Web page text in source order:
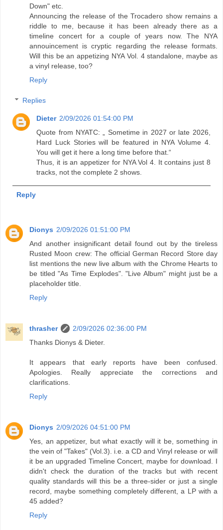
Down" etc.
Announcing the release of the Trocadero show remains a
riddle to me, because it has been already there as a
timeline concert for a couple of years now. The NYA
annouincement is cryptic regarding the release formats.
Will this be an appetizing NYA Vol. 4 standalone, maybe as
a vinyl release, too?
Reply
Replies
Dieter 2/09/2026 01:54:00 PM
Quote from NYATC: „ Sometime in 2027 or late 2026,
Hard Luck Stories will be featured in NYA Volume 4.
You will get it here a long time before that.“
Thus, it is an appetizer for NYA Vol 4. It contains just 8
tracks, not the complete 2 shows.
Reply
Dionys 2/09/2026 01:51:00 PM
And another insignificant detail found out by the tireless
Rusted Moon crew: The official German Record Store day
list mentions the new live album with the Chrome Hearts to
be titled "As Time Explodes". "Live Album" might just be a
placeholder title.
Reply
thrasher
2/09/2026 02:36:00 PM
Thanks Dionys & Dieter.
It appears that early reports have been confused.
Apologies. Really appreciate the corrections and
clarifications.
Reply
Dionys 2/09/2026 04:51:00 PM
Yes, an appetizer, but what exactly will it be, something in
the vein of "Takes" (Vol.3). i.e. a CD and Vinyl release or will
it be an upgraded Timeline Concert, maybe for download. I
didn't check the duration of the tracks but with recent
quality standards will this be a three-sider or just a single
record, maybe something completely different, a LP with a
45 added?
Reply